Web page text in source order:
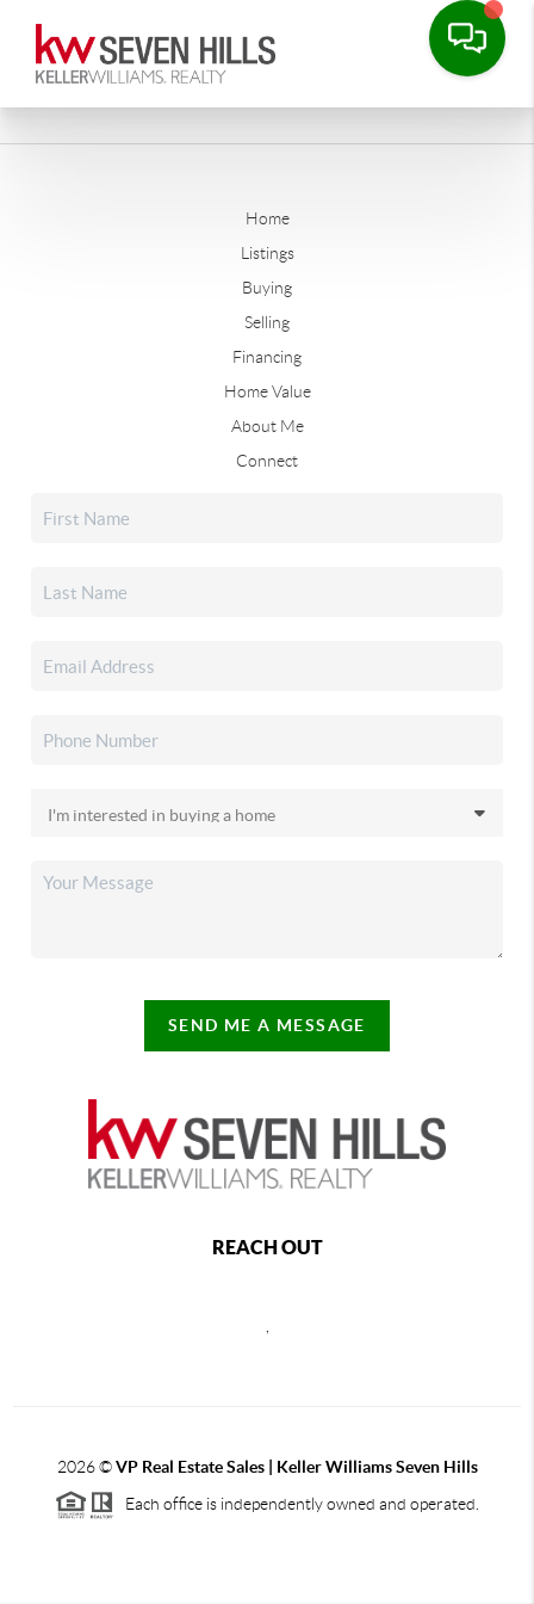
Home
Listings
Buying
Selling
Financing
Home Value
About Me
Connect
SEND ME A MESSAGE
REACH OUT
2026©VP Real Estate Sales | Keller Williams Seven Hills
Each office is independently owned and operated.